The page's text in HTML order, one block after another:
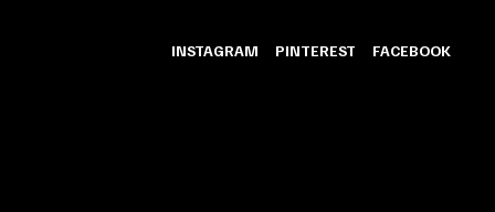
INSTAGRAM PINTEREST FACEBOOK